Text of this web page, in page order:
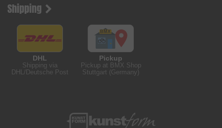
Shipping
DHL
Shipping via
DHL/Deutsche Post
Pickup
Pickup at BMX Shop
Stuttgart (Germany)